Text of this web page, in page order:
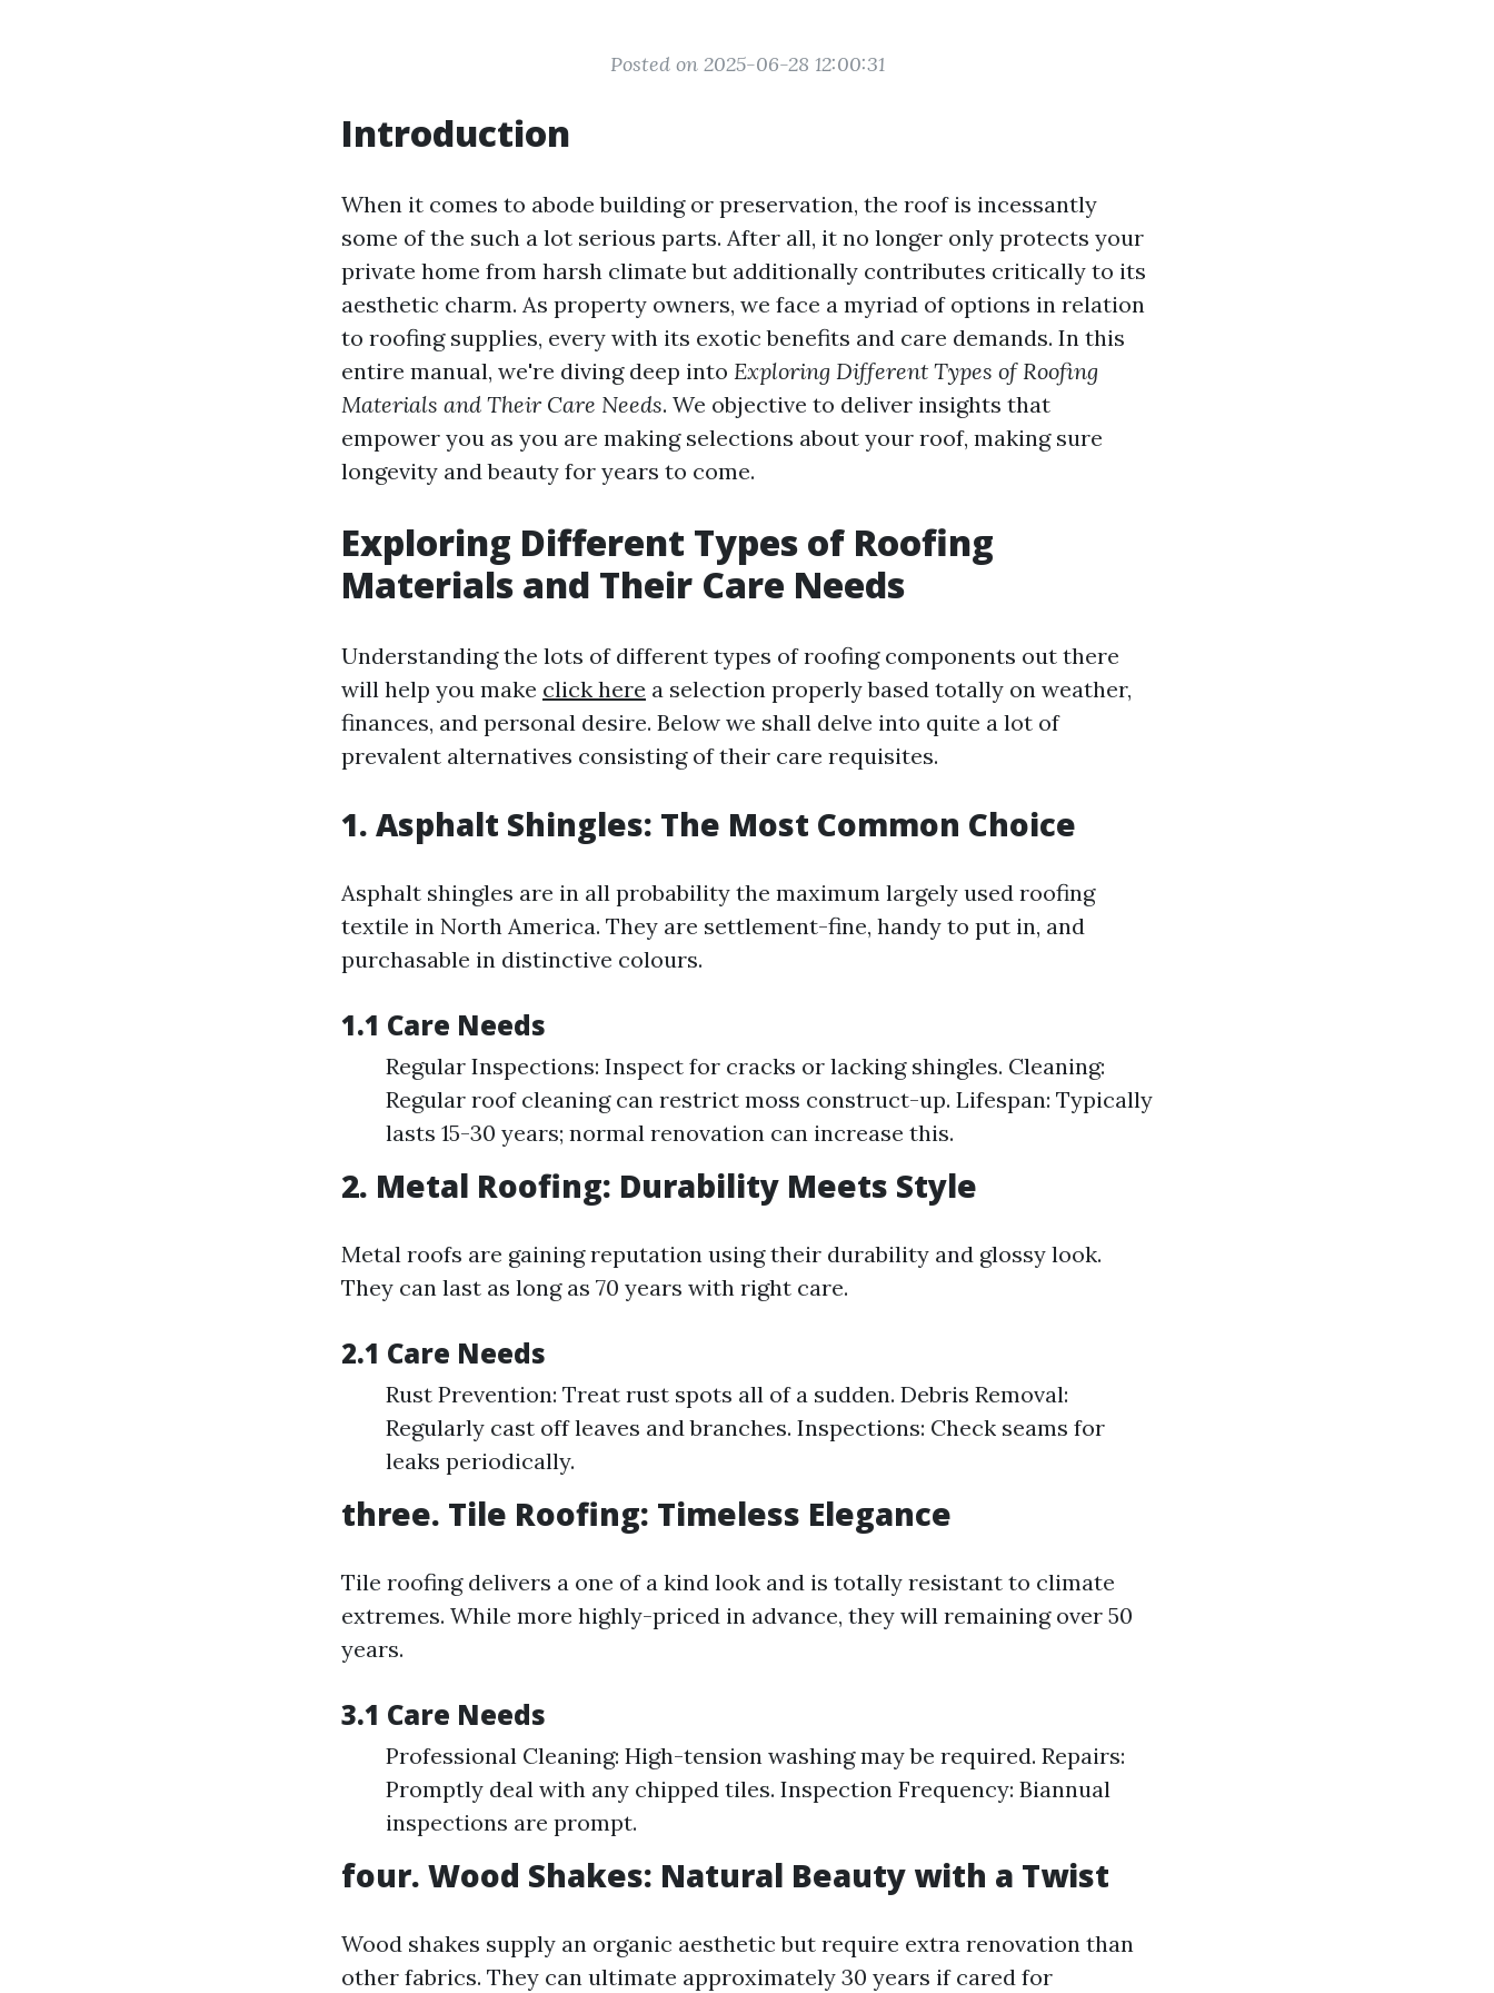
Posted on 2025-06-28 12:00:31
Introduction
When it comes to abode building or preservation, the roof is incessantly
some of the such a lot serious parts. After all, it no longer only protects your
private home from harsh climate but additionally contributes critically to its
aesthetic charm. As property owners, we face a myriad of options in relation
to roofing supplies, every with its exotic benefits and care demands. In this
entire manual, we're diving deep into Exploring Different Types of Roofing
Materials and Their Care Needs. We objective to deliver insights that
empower you as you are making selections about your roof, making sure
longevity and beauty for years to come.
Exploring Different Types of Roofing
Materials and Their Care Needs
Understanding the lots of different types of roofing components out there
will help you make click here a selection properly based totally on weather,
finances, and personal desire. Below we shall delve into quite a lot of
prevalent alternatives consisting of their care requisites.
1. Asphalt Shingles: The Most Common Choice
Asphalt shingles are in all probability the maximum largely used roofing
textile in North America. They are settlement-fine, handy to put in, and
purchasable in distinctive colours.
1.1 Care Needs
Regular Inspections: Inspect for cracks or lacking shingles. Cleaning:
Regular roof cleaning can restrict moss construct-up. Lifespan: Typically
lasts 15-30 years; normal renovation can increase this.
2. Metal Roofing: Durability Meets Style
Metal roofs are gaining reputation using their durability and glossy look.
They can last as long as 70 years with right care.
2.1 Care Needs
Rust Prevention: Treat rust spots all of a sudden. Debris Removal:
Regularly cast off leaves and branches. Inspections: Check seams for
leaks periodically.
three. Tile Roofing: Timeless Elegance
Tile roofing delivers a one of a kind look and is totally resistant to climate
extremes. While more highly-priced in advance, they will remaining over 50
years.
3.1 Care Needs
Professional Cleaning: High-tension washing may be required. Repairs:
Promptly deal with any chipped tiles. Inspection Frequency: Biannual
inspections are prompt.
four. Wood Shakes: Natural Beauty with a Twist
Wood shakes supply an organic aesthetic but require extra renovation than
other fabrics. They can ultimate approximately 30 years if cared for